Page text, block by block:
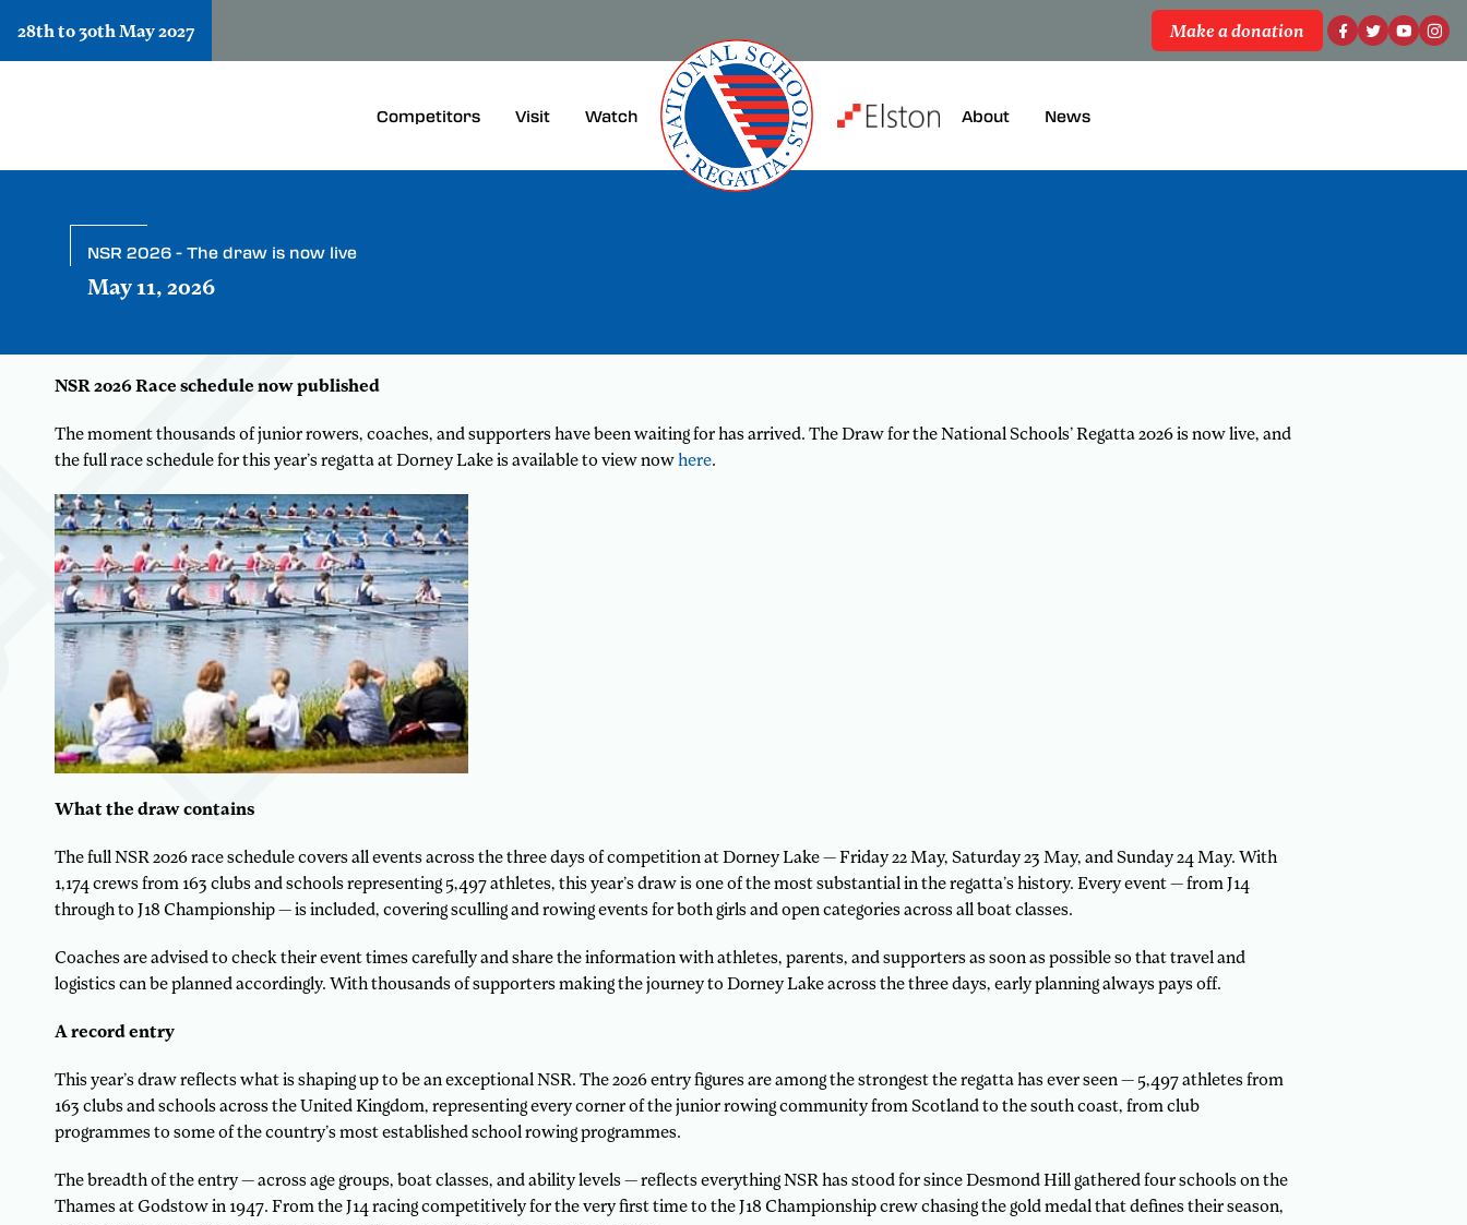
28th to 30th May 2027 Make a donation
Competitors Visit Watch About News
NSR 2026 - The draw is now live
May 11, 2026
NSR 2026 Race schedule now published
The moment thousands of junior rowers, coaches, and supporters have been waiting for has arrived. The Draw for the National Schools’ Regatta 2026 is now live, and
the full race schedule for this year’s regatta at Dorney Lake is available to view nowhere.
What the draw contains
The full NSR 2026 race schedule covers all events across the three days of competition at Dorney Lake — Friday 22 May, Saturday 23 May, and Sunday 24 May. With
1,174 crews from 163 clubs and schools representing 5,497 athletes, this year’s draw is one of the most substantial in the regatta’s history. Every event — from J14
through to J18 Championship — is included, covering sculling and rowing events for both girls and open categories across all boat classes.
Coaches are advised to check their event times carefully and share the information with athletes, parents, and supporters as soon as possible so that travel and
logistics can be planned accordingly. With thousands of supporters making the journey to Dorney Lake across the three days, early planning always pays off.
A record entry
This year’s draw reflects what is shaping up to be an exceptional NSR. The 2026 entry figures are among the strongest the regatta has ever seen — 5,497 athletes from
163 clubs and schools across the United Kingdom, representing every corner of the junior rowing community from Scotland to the south coast, from club
programmes to some of the country’s most established school rowing programmes.
The breadth of the entry — across age groups, boat classes, and ability levels — reflects everything NSR has stood for since Desmond Hill gathered four schools on the
Thames at Godstow in 1947. From the J14 racing competitively for the very first time to the J18 Championship crew chasing the gold medal that defines their season,